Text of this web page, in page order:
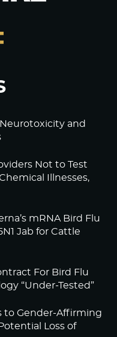
and
Not to Test
Illnesses,
mRNA Bird Flu
Jab for Cattle
For Bird Flu
“Under-Tested”
to Gender-Affirming
Loss of